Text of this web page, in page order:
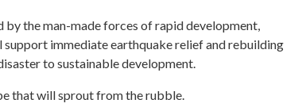
the man-made forces of rapid development,
immediate earthquake relief and rebuilding
to sustainable development.
that will sprout from the rubble.